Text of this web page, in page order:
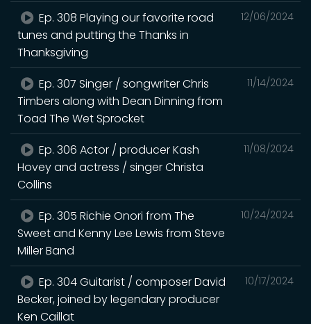
12/06/2024
Ep. 308 Playing our favorite road
tunes and putting the Thanks in
Thanksgiving
11/14/2024
Ep. 307 Singer / songwriter Chris
Timbers along with Dean Dinning from
Toad The Wet Sprocket
11/08/2024
Ep. 306 Actor / producer Kash
Hovey and actress / singer Christa
Collins
10/24/2024
Ep. 305 Richie Onori from The
Sweet and Kenny Lee Lewis from Steve
Miller Band
10/17/2024
Ep. 304 Guitarist / composer David
Becker, joined by legendary producer
Ken Caillat